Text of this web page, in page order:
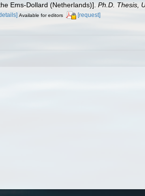
Ems-Dollard (Netherlands)]. Ph.D. Thesis,
Available for editors [request]